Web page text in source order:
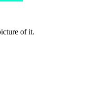
of it.